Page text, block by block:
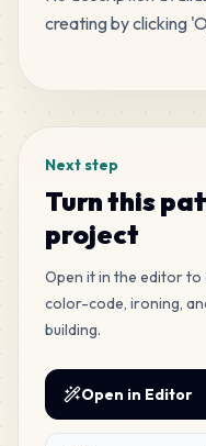
G4
MARD•MARD_G4
M6
MARD•MARD_M6
Q5
MARD•MARD_Q5
M13
MARD•MARD_M13
creating by clicking
Next step
Turn this
project
Open it in the editor
color-code, ironing,
building.
Open in Editor